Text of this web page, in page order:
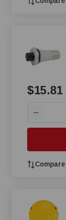
$15.81
—
Compare